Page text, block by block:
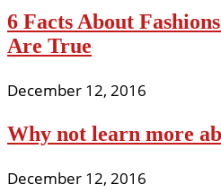
6 Facts About
Are True
December 12, 2016
Why not learn more
December 12, 2016